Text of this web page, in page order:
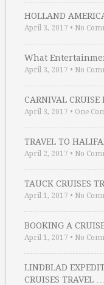
HOLLAND
April 3, 2017 • No
What
April 3, 2017 • No
CARNIVAL CRUISE
April 3, 2017 • One
TRAVEL TO
April 2, 2017 • No
TAUCK CRUISES
April 1, 2017 • No
BOOKING A
April 1, 2017 • No
LINDBLAD
CRUISES TRAVEL …